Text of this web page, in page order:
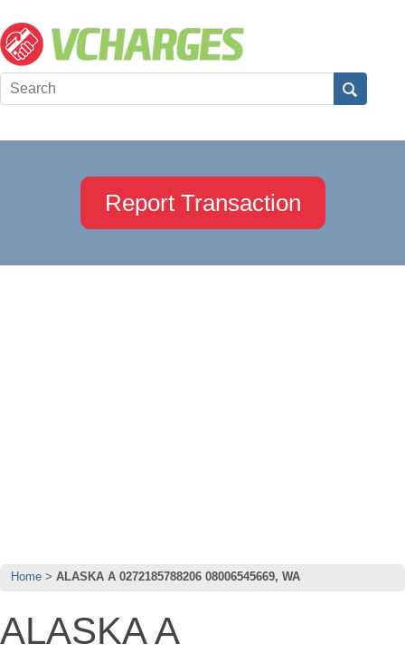
Report Transaction
Home ALASKA A 0272185788206 08006545669, WA
ALASKA A